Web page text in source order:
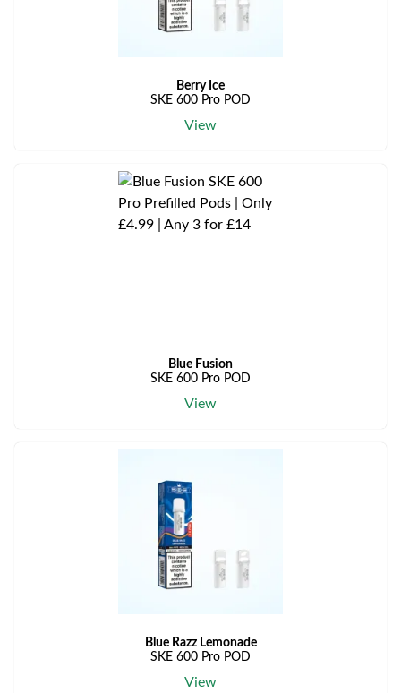
Berry Ice
SKE 600 Pro POD
View
Blue Fusion
SKE 600 Pro POD
View
Blue Razz Lemonade
SKE 600 Pro POD
View